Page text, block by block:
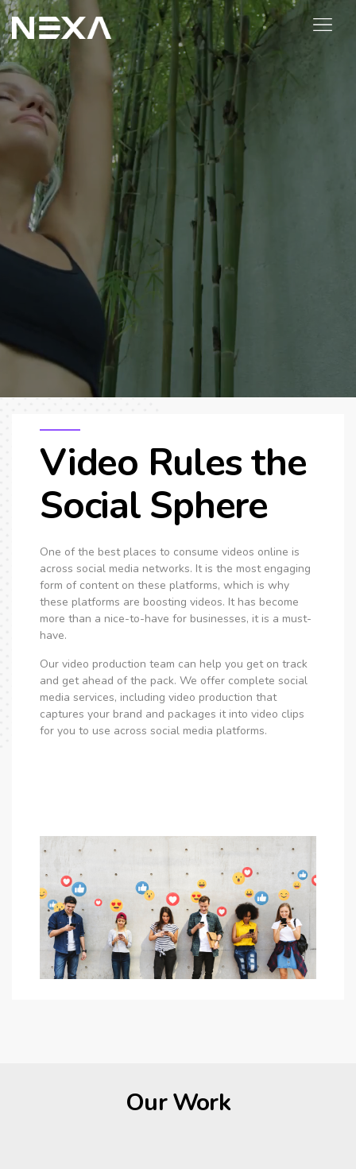
ABOUT US
BLOG
OUR WORK
CONTACT US
Digital Marketing Services
Web3
Content Marketing
Social Media Marketing
SEO & PPC Marketing
Video Marketing
Video Rules the
Social Sphere
One of the best places to consume videos online is
across social media networks. It is the most engaging
form of content on these platforms, which is why
these platforms are boosting videos. It has become
more than a nice-to-have for businesses, it is a must-
have.
Our video production team can help you get on track
and get ahead of the pack. We offer complete social
media services, including video production that
captures your brand and packages it into video clips
for you to use across social media platforms.
Our Work